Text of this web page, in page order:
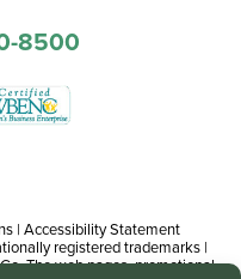
8500
| Accessibility Statement
registered trademarks |
The web pages, promotional